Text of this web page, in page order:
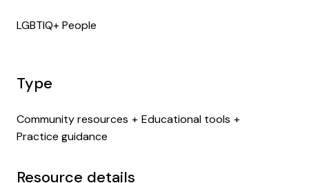
LGBTIQ+ People
Type
Community resources
Educational tools
Practice guidance
Resource details